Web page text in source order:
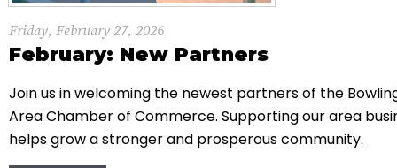
Friday, February 27, 2026
February: New Partners
Join us in welcoming the newest partners of the
Area Chamber of Commerce. Supporting our area
helps grow a stronger and prosperous community.